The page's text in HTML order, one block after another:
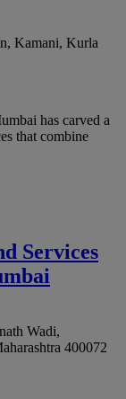
Kamani, Kurla
has carved a
that combine
Services
Wadi,
400072